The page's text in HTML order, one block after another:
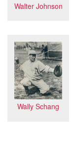
Walter Johnson
Wally Schang